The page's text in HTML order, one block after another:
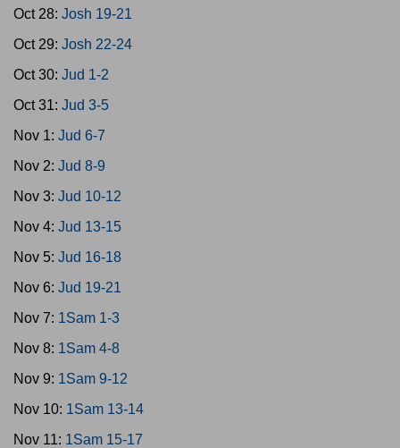
Oct 28: Josh 19-21
Oct 29: Josh 22-24
Oct 30: Jud 1-2
Oct 31: Jud 3-5
Nov 1: Jud 6-7
Nov 2: Jud 8-9
Nov 3: Jud 10-12
Nov 4: Jud 13-15
Nov 5: Jud 16-18
Nov 6: Jud 19-21
Nov 7: 1Sam 1-3
Nov 8: 1Sam 4-8
Nov 9: 1Sam 9-12
Nov 10: 1Sam 13-14
Nov 11: 1Sam 15-17